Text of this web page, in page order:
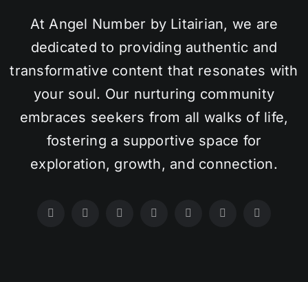
At Angel Number by Litairian, we are
dedicated to providing authentic and
transformative content that resonates with
your soul. Our nurturing community
embraces seekers from all walks of life,
fostering a supportive space for
exploration, growth, and connection.